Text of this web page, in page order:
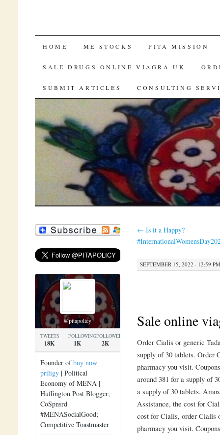
FREE SAMPLES OF VIAGRA BY
HOME ME STOCKS PITA MISSION
SALE DRUGS ONLINE VIAGRA UK
SUBMIT ARTICLES CONSULTING
← Is it a Happy?
SEPTEMBER 15, 2022 · 12:59 PM
Sale online
Order Cialis or generic
supply of 30 tablets. Order
pharmacy you visit.
around 381 for a supply of
a supply of 30 tablets.
Assistance, the cost for
cost for Cialis, order Cialis
pharmacy you visit.
@pitapolicy
TWEETS
18K
FOLLOWING
1K
FOLLOWERS
2K
Founder ofbuy now
priligy | Political
Economy of MENA |
Huffington Post Blogger;
CoSpnsrd
#MENASocialGood;
Competitive Toastmaster